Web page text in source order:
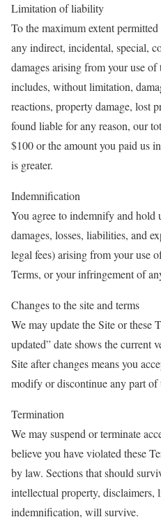
Limitation of liability
To the maximum extent
any indirect, incidental, special,
damages arising from your use
includes, without limitation,
reactions, property damage, lost
found liable for any reason, our
$100 or the amount you paid us
is greater.
Indemnification
You agree to indemnify and hold
damages, losses, liabilities, and
legal fees) arising from your use
Terms, or your infringement of
Changes to the site and terms
We may update the Site or these
updated” date shows the current
Site after changes means you
modify or discontinue any part
Termination
We may suspend or terminate
believe you have violated these
by law. Sections that should
intellectual property,
indemnification, will survive.